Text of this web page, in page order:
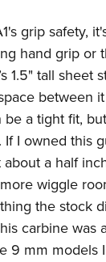
grip safety,
hand grip or
1.5" tall sheet
between
be a tight fit,
I owned this
a half
wiggle
the stock
carbine was
9 mm models